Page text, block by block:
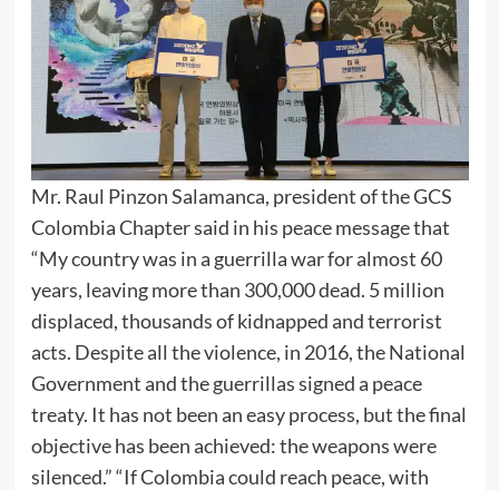
Mr. Raul Pinzon Salamanca, president of the GCS
Colombia Chapter said in his peace message that
“My country was in a guerrilla war for almost 60
years, leaving more than 300,000 dead. 5 million
displaced, thousands of kidnapped and terrorist
acts. Despite all the violence, in 2016, the National
Government and the guerrillas signed a peace
treaty. It has not been an easy process, but the final
objective has been achieved: the weapons were
silenced.” “If Colombia could reach peace, with